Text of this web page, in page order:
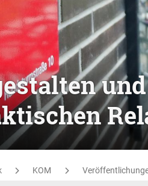
KOM